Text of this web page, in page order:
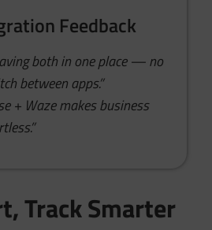
Feedback
both in one place — no
between apps.”
+ Waze makes business
Track Smarter